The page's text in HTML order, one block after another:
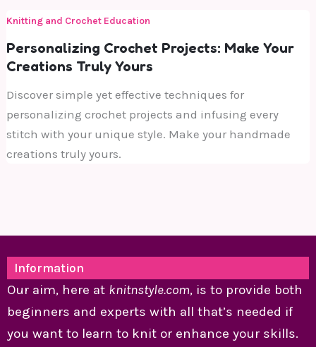
Knitting and Crochet Education
Personalizing Crochet Projects: Make Your
Creations Truly Yours
Discover simple yet effective techniques for
personalizing crochet projects and infusing every
stitch with your unique style. Make your handmade
creations truly yours.
Information
Our aim, here at knitnstyle.com, is to provide both
beginners and experts with all that’s needed if
you want to learn to knit or enhance your skills.